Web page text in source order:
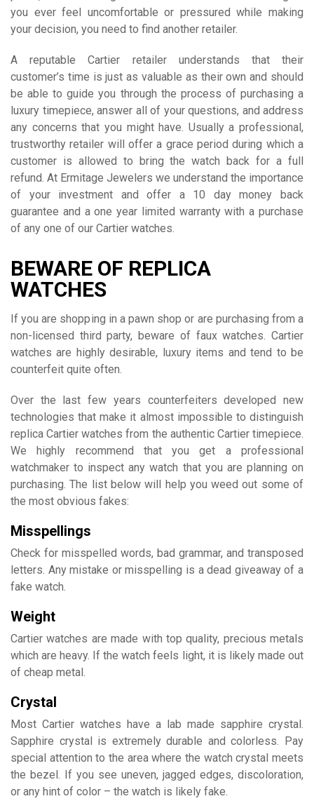
you ever feel uncomfortable or pressured while making
your decision, you need to find another retailer.
A reputable Cartier retailer understands that their
customer’s time is just as valuable as their own and should
be able to guide you through the process of purchasing a
luxury timepiece, answer all of your questions, and address
any concerns that you might have. Usually a professional,
trustworthy retailer will offer a grace period during which a
customer is allowed to bring the watch back for a full
refund. At Ermitage Jewelers we understand the importance
of your investment and offer a 10 day money back
guarantee and a one year limited warranty with a purchase
of any one of our Cartier watches.
BEWARE OF REPLICA
WATCHES
If you are shopping in a pawn shop or are purchasing from a
non-licensed third party, beware of faux watches. Cartier
watches are highly desirable, luxury items and tend to be
counterfeit quite often.
Over the last few years counterfeiters developed new
technologies that make it almost impossible to distinguish
replica Cartier watches from the authentic Cartier timepiece.
We highly recommend that you get a professional
watchmaker to inspect any watch that you are planning on
purchasing. The list below will help you weed out some of
the most obvious fakes:
Misspellings
Check for misspelled words, bad grammar, and transposed
letters. Any mistake or misspelling is a dead giveaway of a
fake watch.
Weight
Cartier watches are made with top quality, precious metals
which are heavy. If the watch feels light, it is likely made out
of cheap metal.
Crystal
Most Cartier watches have a lab made sapphire crystal.
Sapphire crystal is extremely durable and colorless. Pay
special attention to the area where the watch crystal meets
the bezel. If you see uneven, jagged edges, discoloration,
or any hint of color – the watch is likely fake.